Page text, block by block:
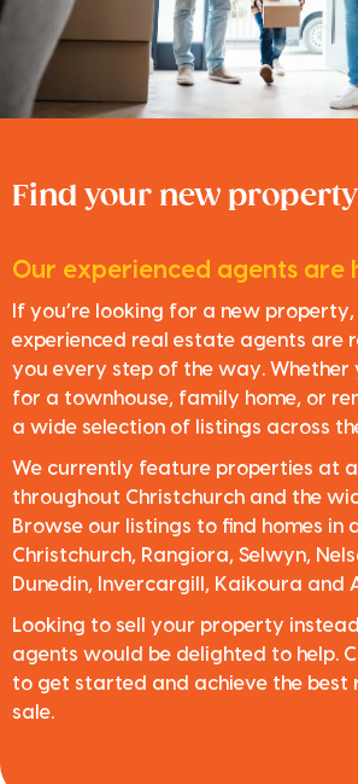
Find your new
Our experienced agents are
If you’re looking for a new
experienced real estate agents are
you every step of the way. Whether
for a townhouse, family home, or
a wide selection of listings across
We currently feature properties at
throughout Christchurch and the
Browse our listings to find homes in
Christchurch, Rangiora, Selwyn,
Dunedin, Invercargill, Kaikoura and
Looking to sell your property
agents would be delighted to help.
to get started and achieve the best
sale.